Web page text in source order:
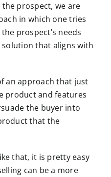
prospect, we are
in which one tries
prospect’s needs
that aligns with
an approach that just
product and features
the buyer into
that the
that, it is pretty easy
can be a more